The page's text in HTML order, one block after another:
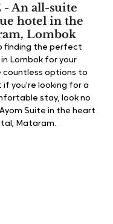
- An all-suite
hotel in the
Lombok
finding the perfect
Lombok for your
countless options to
if you're looking for a
stay, look no
Suite in the heart
Mataram.